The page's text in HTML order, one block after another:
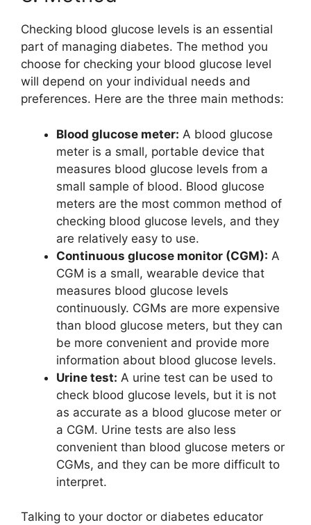
Checking blood glucose levels is an essential
part of managing diabetes. The method you
choose for checking your blood glucose level
will depend on your individual needs and
preferences. Here are the three main methods:
Blood glucose meter: A blood glucose
meter is a small, portable device that
measures blood glucose levels from a
small sample of blood. Blood glucose
meters are the most common method of
checking blood glucose levels, and they
are relatively easy to use.
Continuous glucose monitor (CGM): A
CGM is a small, wearable device that
measures blood glucose levels
continuously. CGMs are more expensive
than blood glucose meters, but they can
be more convenient and provide more
information about blood glucose levels.
Urine test: A urine test can be used to
check blood glucose levels, but it is not
as accurate as a blood glucose meter or
a CGM. Urine tests are also less
convenient than blood glucose meters or
CGMs, and they can be more difficult to
interpret.
Talking to your doctor or diabetes educator